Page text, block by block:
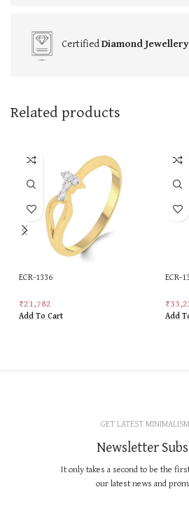
CertifiedDiamond Jewellery
Related products
ECR-1336
₹21,782
Add To Cart
ECR-
₹
Add
GET LATEST
Newsletter
It only takes a second to be the
our latest news and